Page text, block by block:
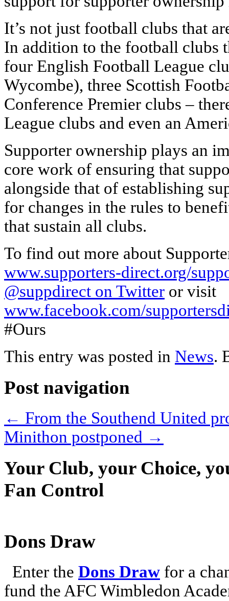
It’s not just football clubs that
In addition to the football clubs
four English Football League
Wycombe), three Scottish
Conference Premier clubs –
League clubs and even an
Supporter ownership plays an
core work of ensuring that
alongside that of establishing
for changes in the rules to
that sustain all clubs.
To find out more about
www.supporters-direct.org/
@suppdirect on Twitter or visit
www.facebook.com/
#Ours
This entry was posted in News.
Post navigation
← From the Southend United
Minithon postponed →
Your Club, your Choice,
Fan Control
Dons Draw
Enter the Dons Draw for a
fund the AFC Wimbledon